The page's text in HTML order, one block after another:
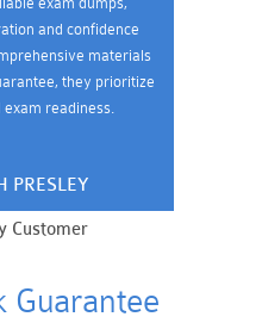
and confidence
materials
they prioritize
readiness.
PRESLEY
Customer
Guarantee